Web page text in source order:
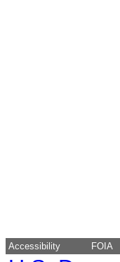
Accessibility FOIA